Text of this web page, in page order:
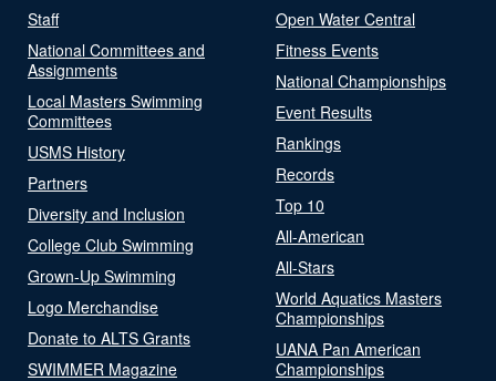
Staff
National Committees and
Assignments
Local Masters Swimming
Committees
USMS History
Partners
Diversity and Inclusion
College Club Swimming
Grown-Up Swimming
Logo Merchandise
Donate to ALTS Grants
SWIMMER Magazine
Open Water Central
Fitness Events
National Championships
Event Results
Rankings
Records
Top 10
All-American
All-Stars
World Aquatics Masters
Championships
UANA Pan American
Championships